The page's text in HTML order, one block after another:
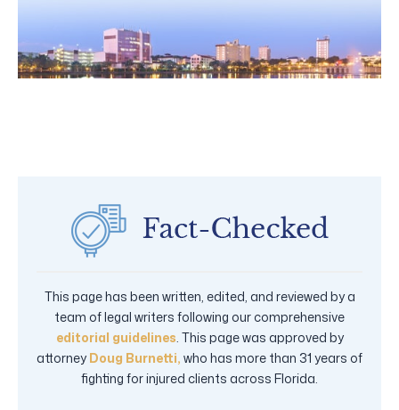
This page has been written, edited, and reviewed by a
team of legal writers following our comprehensive
editorial guidelines . This page was approved by
attorney Doug Burnetti, who has more than 31 years of
fighting for injured clients across Florida.